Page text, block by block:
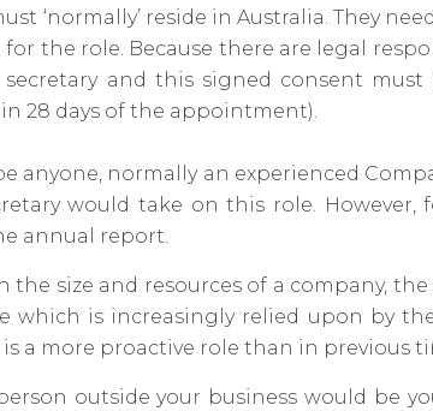
‘normally’ reside in Australia. They
the role. Because there are legal
and this signed consent
28 days of the appointment).
anyone, normally an experienced
would take on this role.
annual report.
the size and resources of a company,
which is increasingly relied upon by
a more proactive role than in previous
outside your business would be